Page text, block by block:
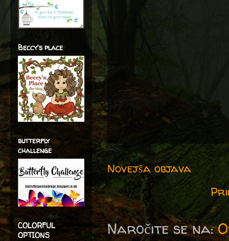
Novejša objava
Naročite se na:
Beccy's place
butterfly
challenge
COLORFUL
OPTIONS